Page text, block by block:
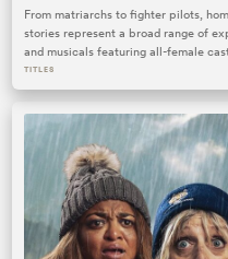
From matriarchs to fighter pilots,
stories represent a broad range of
and musicals featuring all-female
TITLES